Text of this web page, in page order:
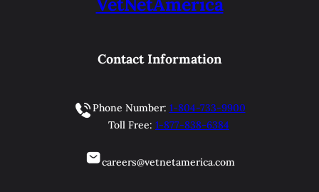
Contact Information
Phone Number: 1-804-733-9900
Toll Free: 1-877-838-6384
careers@vetnetamerica.com